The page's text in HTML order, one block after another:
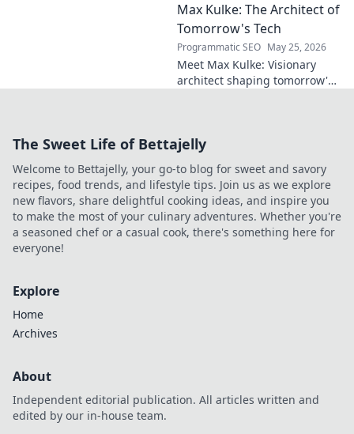
Deep dive scout
report on his skills,
potential, and
future. Don't miss
this!
Max Kulke: The Architect of
Tomorrow's Tech
Programmatic SEO May 25, 2026
Meet Max Kulke: Visionary
architect shaping tomorrow's
The Sweet Life of Bettajelly
Welcome to Bettajelly, your go-to blog for sweet and savory
recipes, food trends, and lifestyle tips. Join us as we explore
new flavors, share delightful cooking ideas, and inspire you
to make the most of your culinary adventures. Whether you're
a seasoned chef or a casual cook, there's something here for
everyone!
Explore
Home
Archives
About
Independent editorial publication. All articles written and
edited by our in-house team.